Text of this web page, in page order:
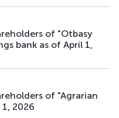
main debt securities
main debt securities
main
of "Otbasy
bank as of April 1,
of "Agrarian
2026